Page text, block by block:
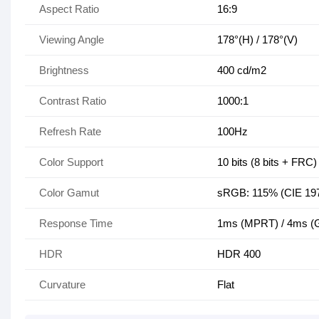
Aspect Ratio 16:9
Viewing Angle 178°(H) / 178°(V)
Brightness 400 cd/m2
Contrast Ratio 1000:1
Refresh Rate 100Hz
Color Support 10 bits (8 bits + FRC)
Color Gamut sRGB: 115% (CIE
Response Time 1ms (MPRT) / 4ms
HDR HDR 400
Curvature Flat